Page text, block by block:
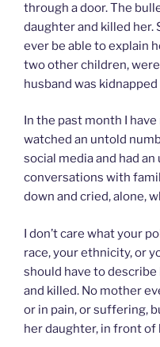
through a door. The
daughter and killed her.
ever be able to explain
two other children,
husband was
In the past month I
watched an untold
social media and had
conversations with
down and cried, alone,
I don’t care what your
race, your ethnicity, or
should have to
and killed. No mother
or in pain, or suffering,
her daughter, in front